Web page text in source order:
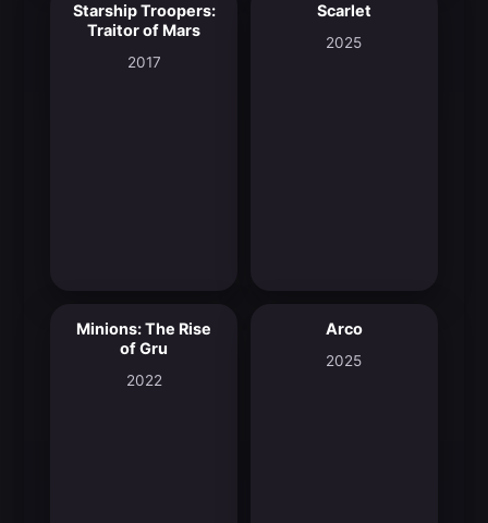
5.9
Starship Troopers:
Traitor of Mars
2017
Scarlet
2025
7.3
Minions: The Rise
of Gru
2022
Arco
2025